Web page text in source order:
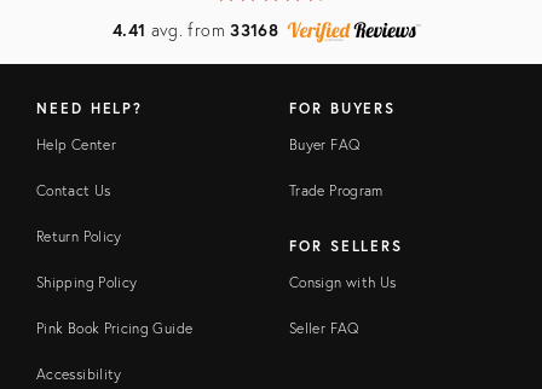
4.41 avg. from33168
NEED HELP?
Help Center
Contact Us
Return Policy
Shipping Policy
Pink Book Pricing Guide
Accessibility
FOR BUYERS
Buyer FAQ
Trade Program
FOR SELLERS
Consign with Us
Seller FAQ